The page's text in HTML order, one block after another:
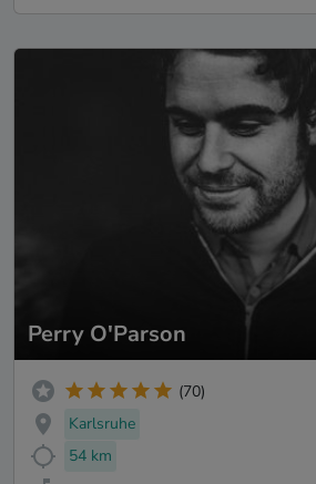
Perry O'Parson
(70)
Karlsruhe
54 km